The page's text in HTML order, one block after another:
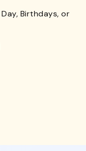
Birthdays, or